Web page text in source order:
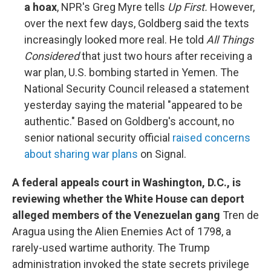
a hoax, NPR's Greg Myre tells Up First. However,
over the next few days, Goldberg said the texts
increasingly looked more real. He told All Things
Consideredthat just two hours after receiving a
war plan, U.S. bombing started in Yemen. The
National Security Council released a statement
yesterday saying the material "appeared to be
authentic." Based on Goldberg's account, no
senior national security official raised concerns
about sharing war plans on Signal.
A federal appeals court in Washington, D.C., is
reviewing whether the White House can deport
alleged members of the Venezuelan gang Tren de
Aragua using the Alien Enemies Act of 1798, a
rarely-used wartime authority. The Trump
administration invoked the state secrets privilege